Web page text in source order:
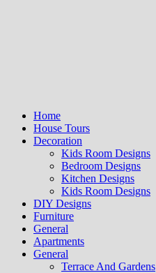
Home
House Tours
Decoration
Kids Room Designs
Bedroom Designs
Kitchen Designs
Kids Room Designs
DIY Designs
Furniture
General
Apartments
General
Terrace And Gardens